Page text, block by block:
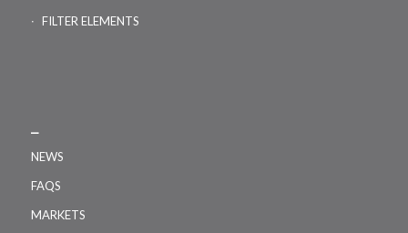
FILTER ELEMENTS
NEWS
FAQS
MARKETS